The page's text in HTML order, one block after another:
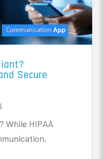
Secure
While HIPAA